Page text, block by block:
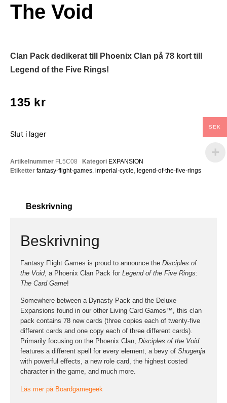
The Void
Clan Pack dedikerat till Phoenix Clan på 78 kort till
Legend of the Five Rings!
135 kr
Slut i lager
Artikelnummer FL5C08 Kategori EXPANSION
Etiketter fantasy-flight-games, imperial-cycle, legend-of-the-five-rings
Beskrivning
Beskrivning
Fantasy Flight Games is proud to announce the Disciples of
the Void, a Phoenix Clan Pack for Legend of the Five Rings:
The Card Game!
Somewhere between a Dynasty Pack and the Deluxe
Expansions found in our other Living Card Games™, this clan
pack contains 78 new cards (three copies each of twenty-five
different cards and one copy each of three different cards).
Primarily focusing on the Phoenix Clan, Disciples of the Void
features a different spell for every element, a bevy of Shugenja
with powerful effects, a new role card, the highest costed
character in the game, and much more.
Läs mer på Boardgamegeek
SEK